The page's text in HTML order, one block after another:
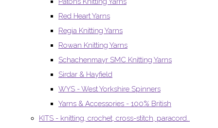
Red Heart Yarns
Regia Knitting Yarns
Rowan Knitting Yarns
Schachenmayr SMC Knitting Yarns
Sirdar & Hayfield
WYS - West Yorkshire Spinners
Yarns & Accessories - 100% British
KITS - knitting, crochet, cross-stitch, paracord..